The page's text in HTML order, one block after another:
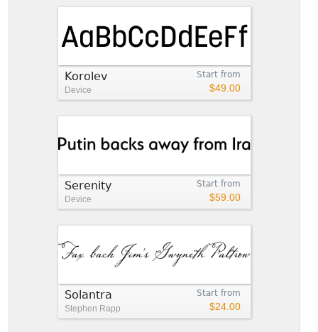
Start from
$49.00
Korolev
Device
Start from
$59.00
Serenity
Device
Start from
$24.00
Solantra
Stephen Rapp